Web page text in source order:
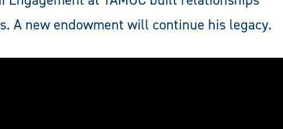
A new endowment will continue his legacy.